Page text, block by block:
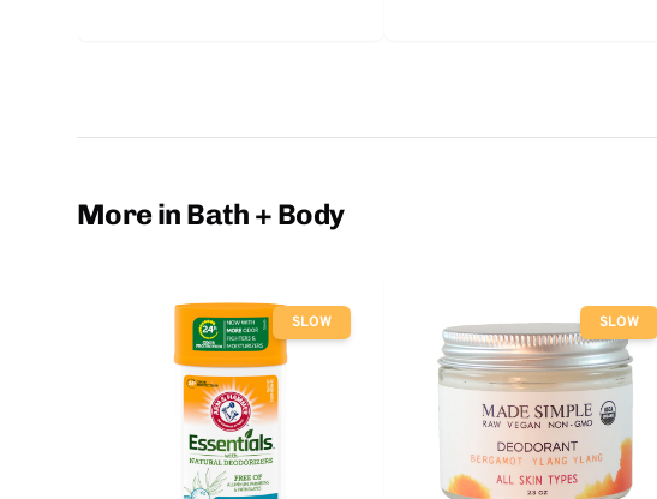
More in Bath + Body
SLOW SLOW